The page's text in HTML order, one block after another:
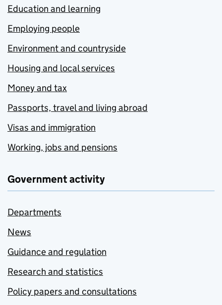
Education and learning
Employing people
Environment and countryside
Housing and local services
Money and tax
Passports, travel and living abroad
Visas and immigration
Working, jobs and pensions
Government activity
Departments
News
Guidance and regulation
Research and statistics
Policy papers and consultations